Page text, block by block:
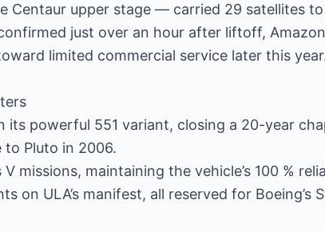
Centaur upper stage — carried 29 satellites
just over an hour after liftoff,
limited commercial service later this
its powerful 551 variant, closing a 20-year
to Pluto in 2006.
V missions, maintaining the vehicle’s 100 %
on ULA’s manifest, all reserved for Boeing’s